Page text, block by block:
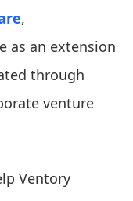
,
as an extension
through
venture
Ventory